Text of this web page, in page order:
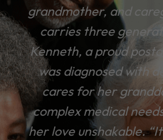
grandmother, and
carries three
Kenneth, a proud
was diagnosed with
cares for her
complex medical
her love unshakable.